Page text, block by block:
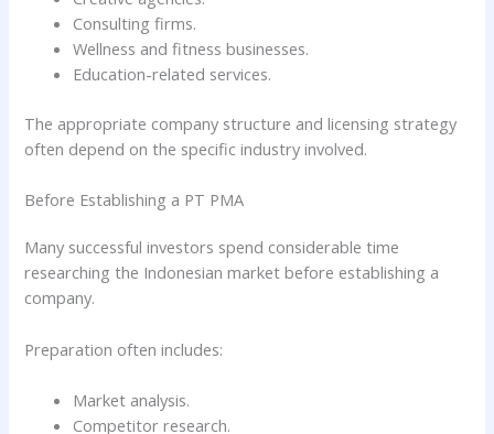
Consulting firms.
Wellness and fitness businesses.
Education-related services.
The appropriate company structure and licensing strategy
often depend on the specific industry involved.
Before Establishing a PT PMA
Many successful investors spend considerable time
researching the Indonesian market before establishing a
company.
Preparation often includes:
Market analysis.
Competitor research.